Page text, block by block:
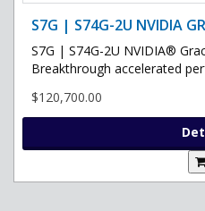
S7G | S74G-2U NVIDIA
S7G | S74G-2U NVIDIA®
Breakthrough accelerated
$120,700.00